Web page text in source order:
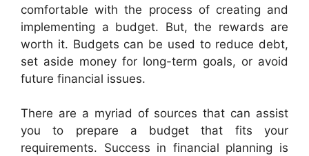
comfortable with the process of creating and
implementing a budget. But, the rewards are
worth it. Budgets can be used to reduce debt,
set aside money for long-term goals, or avoid
future financial issues.
There are a myriad of sources that can assist
you to prepare a budget that fits your
requirements. Success in financial planning is